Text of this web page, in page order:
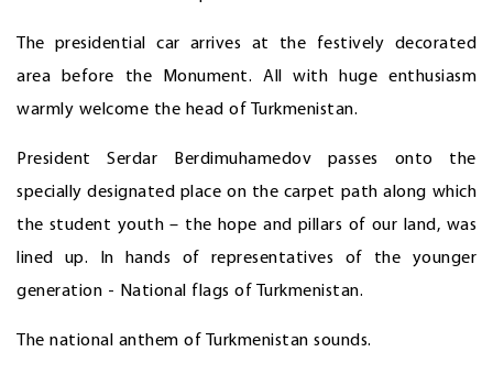
The presidential car arrives at the festively decorated
area before the Monument. All with huge enthusiasm
warmly welcome the head of Turkmenistan.
President Serdar Berdimuhamedov passes onto the
specially designated place on the carpet path along which
the student youth – the hope and pillars of our land, was
lined up. In hands of representatives of the younger
generation - National flags of Turkmenistan.
The national anthem of Turkmenistan sounds.